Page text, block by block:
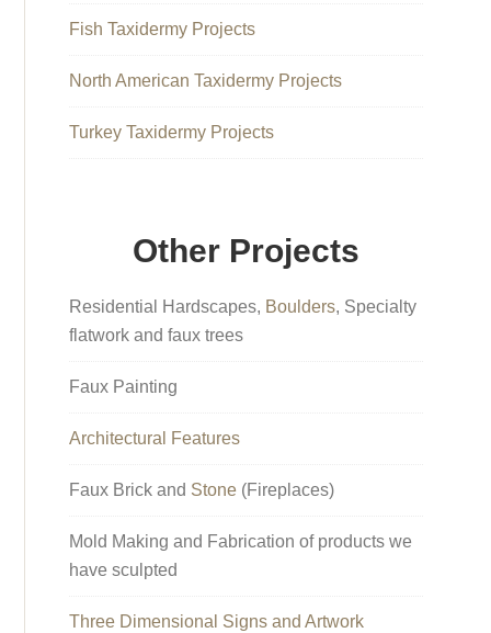
Fish Taxidermy Projects
North American Taxidermy Projects
Turkey Taxidermy Projects
Other Projects
Residential Hardscapes, Boulders, Specialty
flatwork and faux trees
Faux Painting
Architectural Features
Faux Brick and Stone (Fireplaces)
Mold Making and Fabrication of products we
have sculpted
Three Dimensional Signs and Artwork